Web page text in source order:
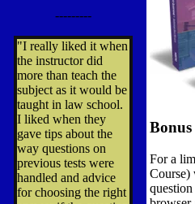
---------
"I really liked it when
the instructor did
more than teach the
subject as it would be
taught in law school.
I liked when they
gave tips about the
way questions on
previous tests were
handled and advice
for choosing the right
For a
Course)